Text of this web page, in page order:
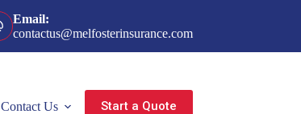
Email:
contactus@melfosterinsurance.com
Contact Us Start a Quote